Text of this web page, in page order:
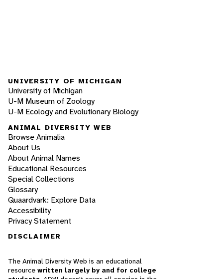
UNIVERSITY OF MICHIGAN
University of Michigan
U-M Museum of Zoology
U-M Ecology and Evolutionary Biology
ANIMAL DIVERSITY WEB
Browse Animalia
About Us
About Animal Names
Educational Resources
Special Collections
Glossary
Quaardvark: Explore Data
Accessibility
Privacy Statement
DISCLAIMER
The Animal Diversity Web is an educational
resource written largely by and for college